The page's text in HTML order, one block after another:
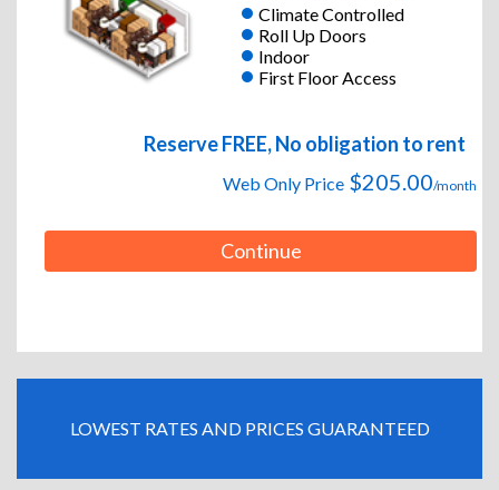
Climate Controlled
Roll Up Doors
Indoor
First Floor Access
Reserve FREE, No obligation to rent
Web Only Price $205.00/month
Continue
LOWEST RATES AND PRICES GUARANTEED